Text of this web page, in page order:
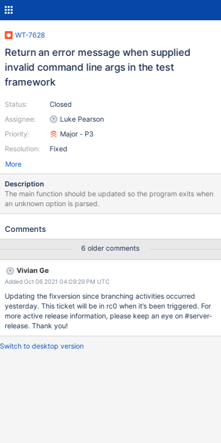
WT-7628
Return an error message when supplied
invalid command line args in the test
framework
Status:
Assignee:
Priority:
Resolution:
Closed
Luke Pearson
Major - P3
Fixed
More
Description
The main function should be updated so the program exits when
an unknown option is parsed.
Comments
6 older comments
Vivian Ge
Added Oct 06 2021 04:09:29 PM UTC
Updating the fixversion since branching activities occurred
yesterday. This ticket will be in rc0 when it’s been triggered. For
more active release information, please keep an eye on #server-
release. Thank you!
Switch to desktop version